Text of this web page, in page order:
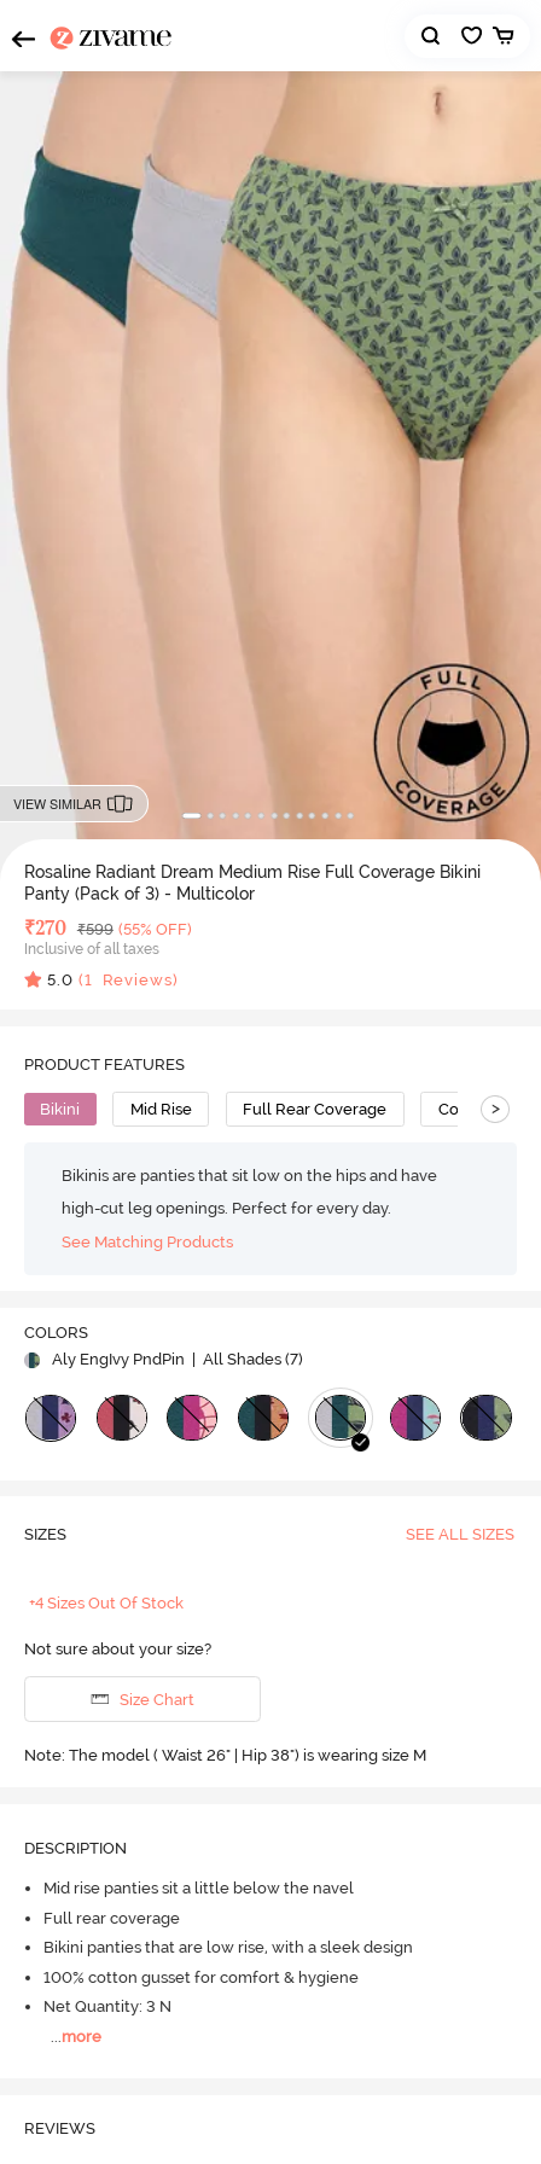
VIEW SIMILAR
Rosaline Radiant Dream Medium Rise Full Coverage Bikini
Panty (Pack of 3) - Multicolor
Deal Price
₹270 MRP
₹599 (55% OFF)
Inclusive of all taxes
5.0 (1 Reviews)
PRODUCT FEATURES
Bikini Mid Rise Full Rear Coverage Cotton >
Bikinis are panties that sit low on the hips and have
high-cut leg openings. Perfect for every day.
See Matching Products
COLORS
Aly EngIvy PndPin
| All Shades (7)
SIZES SEE ALL SIZES
+4 Sizes Out Of Stock
Not sure about your size?
Size Chart
Note: The model ( Waist 26" | Hip 38") is wearing size M
DESCRIPTION
Mid rise panties sit a little below the navel
Full rear coverage
Bikini panties that are low rise, with a sleek design
100% cotton gusset for comfort & hygiene
Net Quantity: 3 N
more
REVIEWS